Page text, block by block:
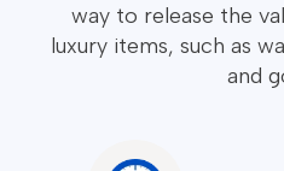
way to release the
luxury items, such as
and